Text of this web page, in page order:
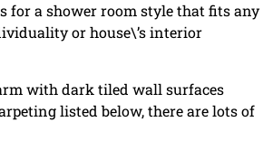
for a shower room style that fits any
or house\’s interior
with dark tiled wall surfaces
listed below, there are lots of